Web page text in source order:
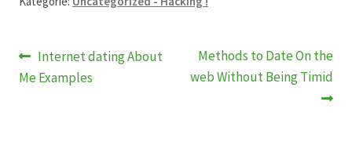
Beitragsnavigation
Vorheriger
Beitrag:
Internet dating About
Me Examples
Nächster
Beitrag:
Methods to Date On the
web Without Being Timid